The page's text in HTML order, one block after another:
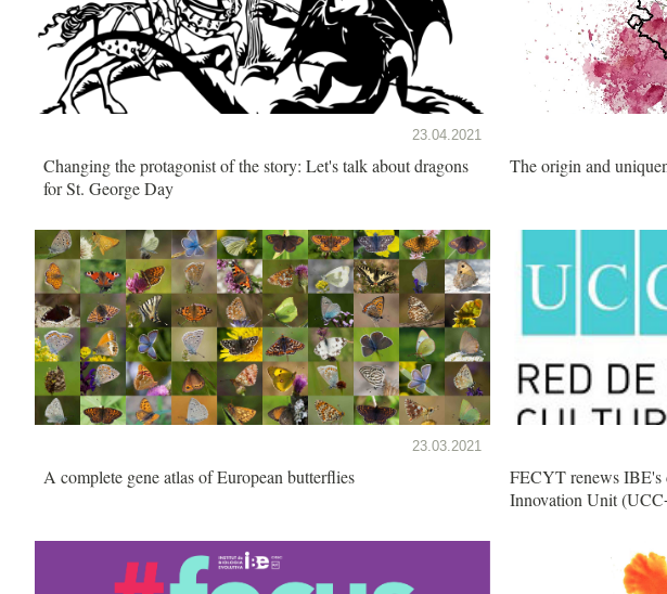
23.04.2021
Changing the protagonist of the story: Let's talk about dragons
for St. George Day
The origin and
23.03.2021
A complete gene atlas of European butterflies
FECYT renews IBE's
Innovation Unit